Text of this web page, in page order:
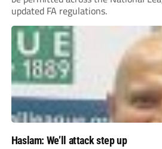
updated FA regulations.
Haslam: We’ll attack step up